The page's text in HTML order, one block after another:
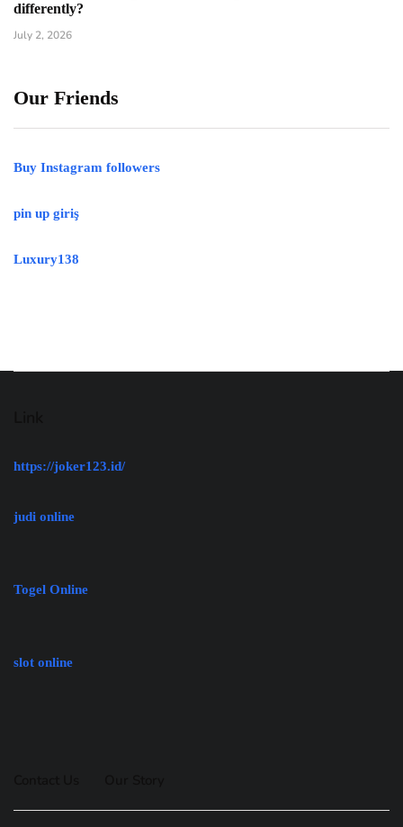
differently?
July 2, 2026
Our Friends
Buy Instagram followers
pin up giriş
Luxury138
https://joker123.id/
judi online
Togel Online
slot online